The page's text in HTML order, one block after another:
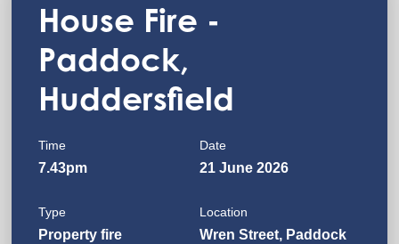
House Fire -
Paddock,
Huddersfield
Time
7.43pm
Date
21 June 2026
Type
Property fire
Location
Wren Street, Paddock